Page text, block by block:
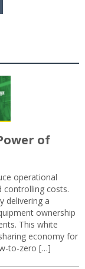
of
operational
controlling costs.
delivering a
ownership
This white
economy for
to-zero […]